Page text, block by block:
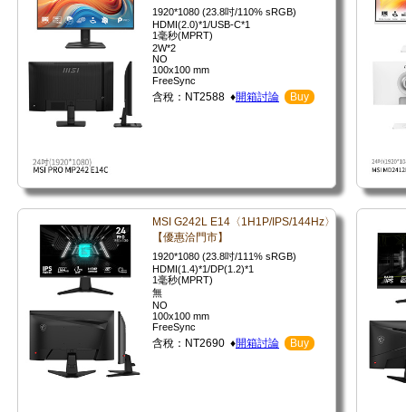
1920*1080 (23.8吋/110% sRGB)
HDMI(2.0)*1/USB-C*1
1毫秒(MPRT)
2W*2
NO
100x100 mm
FreeSync
含稅：NT2588 ♦開箱討論 Buy
MSI G242L E14〈1H1P/IPS/144Hz〉
【優惠洽門市】
1920*1080 (23.8吋/111% sRGB)
HDMI(1.4)*1/DP(1.2)*1
1毫秒(MPRT)
無
NO
100x100 mm
FreeSync
含稅：NT2690 ♦開箱討論 Buy